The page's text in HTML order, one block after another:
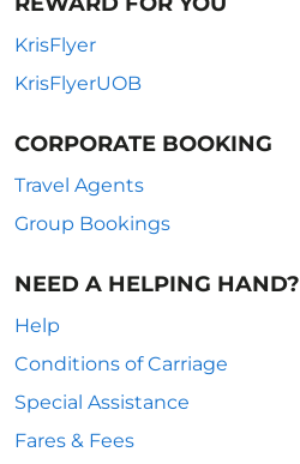
KrisFlyer
KrisFlyerUOB
CORPORATE BOOKING
Travel Agents
Group Bookings
NEED A HELPING HAND?
Help
Conditions of Carriage
Special Assistance
Fares & Fees